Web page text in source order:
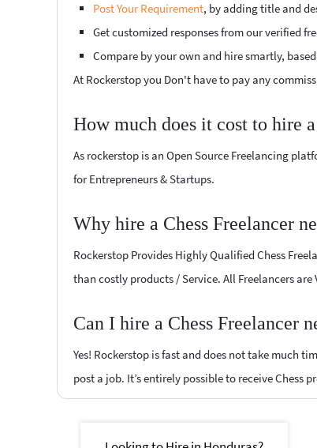
Post Your Requirement, by adding title and
Get customized responses from our verified
Compare by your own and hire smartly,
At Rockerstop you Don't have to pay any
How much does it cost to hire
As rockerstop is an Open Source Freelancing
for Entrepreneurs & Startups.
Why hire a Chess Freelancer
Rockerstop Provides Highly Qualified Chess
than costly products / Service. All Freelancers are
Can I hire a Chess Freelancer
Yes! Rockerstop is fast and does not take much
post a job. It’s entirely possible to receive Chess